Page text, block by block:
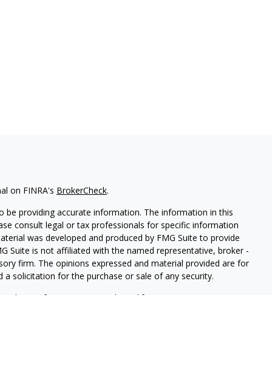
on FINRA's BrokerCheck.
providing accurate information. The information in this
consult legal or tax professionals for specific information
was developed and produced by FMG Suite to provide
Suite is not affiliated with the named representative, broker -
firm. The opinions expressed and material provided are for
solicitation for the purchase or sale of any security.
As of January 1, 2020 the
California Consumer Privacy Act